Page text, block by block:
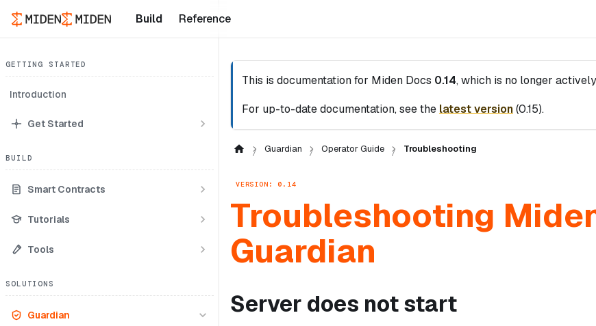
Build Reference
GETTING STARTED
Introduction
Get Started
BUILD
Smart Contracts
Tutorials
Tools
SOLUTIONS
Guardian
This is documentation for Miden Docs 0.14, which is no longer
For up-to-date documentation, see the latest version(0.15).
Guardian Operator Guide Troubleshooting
VERSION: 0.14
Troubleshooting
Guardian
Server does not start